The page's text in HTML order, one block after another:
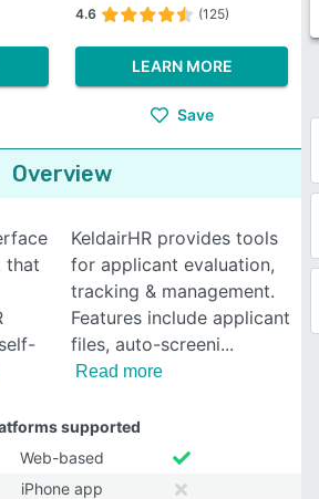
4.6 (125)
LEARN MORE
Save
Overview
that
KeldairHR provides tools
for applicant evaluation,
tracking & management.
Features include applicant
files, auto-screeni
Read more
supported
Web-based
iPhone app